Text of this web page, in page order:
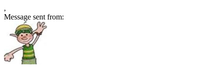
,
Message sent from: